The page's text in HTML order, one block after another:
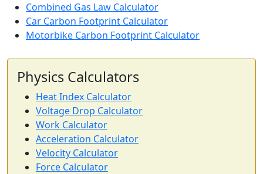
Combined Gas Law Calculator
Car Carbon Footprint Calculator
Motorbike Carbon Footprint Calculator
Physics Calculators
Heat Index Calculator
Voltage Drop Calculator
Work Calculator
Acceleration Calculator
Velocity Calculator
Force Calculator